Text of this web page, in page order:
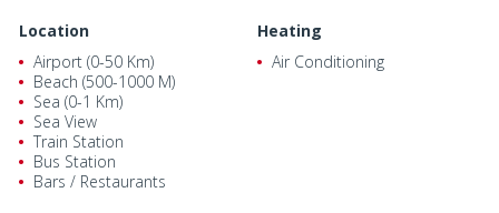
Location
Airport (0-50 Km)
Beach (500-1000 M)
Sea (0-1 Km)
Sea View
Train Station
Bus Station
Bars / Restaurants
Heating
Air Conditioning